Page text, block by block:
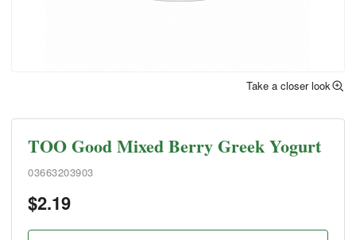
Take a closer look
TOO Good Mixed Berry Greek Yogurt
03663203903
$2.19